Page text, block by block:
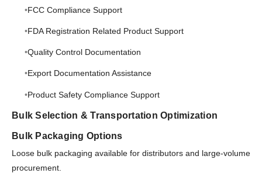
FCC Compliance Support
FDA Registration Related Product Support
Quality Control Documentation
Export Documentation Assistance
Product Safety Compliance Support
Bulk Selection & Transportation Optimization
Bulk Packaging Options
Loose bulk packaging available for distributors and large-volume
procurement.